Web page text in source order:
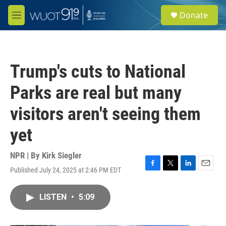
Skip to main content
M
e
e
a
Donate
Trump's cuts to National
Parks are real but many
visitors aren't seeing them
yet
NPR | By Kirk Siegler
Published July 24, 2025 at 2:46 PM EDT
F
T
L
E
LISTEN • 5:09